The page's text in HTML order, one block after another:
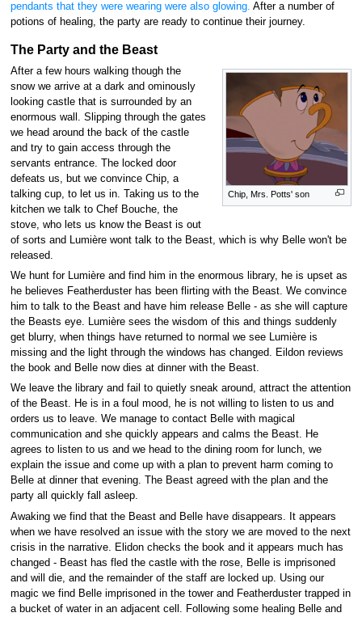
pendants that they were wearing were also glowing. After a number of
potions of healing, the party are ready to continue their journey.
The Party and the Beast
Chip, Mrs. Potts' son
After a few hours walking though the
snow we arrive at a dark and ominously
looking castle that is surrounded by an
enormous wall. Slipping through the gates
we head around the back of the castle
and try to gain access through the
servants entrance. The locked door
defeats us, but we convince Chip, a
talking cup, to let us in. Taking us to the
kitchen we talk to Chef Bouche, the
stove, who lets us know the Beast is out
of sorts and Lumière wont talk to the Beast, which is why Belle won't be
released.
We hunt for Lumière and find him in the enormous library, he is upset as
he believes Featherduster has been flirting with the Beast. We convince
him to talk to the Beast and have him release Belle - as she will capture
the Beasts eye. Lumière sees the wisdom of this and things suddenly
get blurry, when things have returned to normal we see Lumière is
missing and the light through the windows has changed. Eildon reviews
the book and Belle now dies at dinner with the Beast.
We leave the library and fail to quietly sneak around, attract the attention
of the Beast. He is in a foul mood, he is not willing to listen to us and
orders us to leave. We manage to contact Belle with magical
communication and she quickly appears and calms the Beast. He
agrees to listen to us and we head to the dining room for lunch, we
explain the issue and come up with a plan to prevent harm coming to
Belle at dinner that evening. The Beast agreed with the plan and the
party all quickly fall asleep.
Awaking we find that the Beast and Belle have disappears. It appears
when we have resolved an issue with the story we are moved to the next
crisis in the narrative. Elidon checks the book and it appears much has
changed - Beast has fled the castle with the rose, Belle is imprisoned
and will die, and the remainder of the staff are locked up. Using our
magic we find Belle imprisoned in the tower and Featherduster trapped in
a bucket of water in an adjacent cell. Following some healing Belle and